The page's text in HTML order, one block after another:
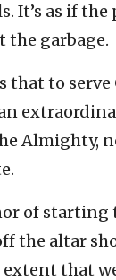
It’s as if
the garbage.
that to serve
Almighty,
of starting
the altar
that